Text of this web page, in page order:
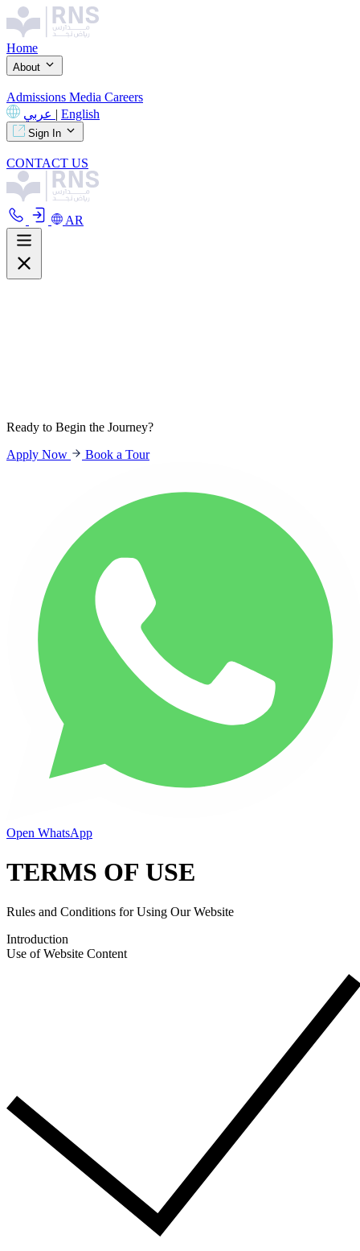
Home
About
Admissions Media Careers
| English
Sign In
CONTACT US
AR
Ready to Begin the Journey?
Apply Now
Book a Tour
Open WhatsApp
TERMS OF USE
Rules and Conditions for Using Our Website
Introduction
Use of Website Content